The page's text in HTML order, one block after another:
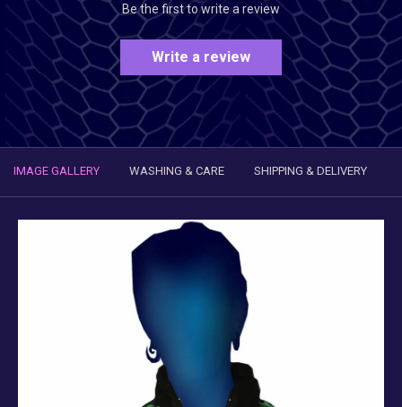
Be the first to write a review
Write a review
IMAGE GALLERY WASHING & CARE SHIPPING & DELIVERY